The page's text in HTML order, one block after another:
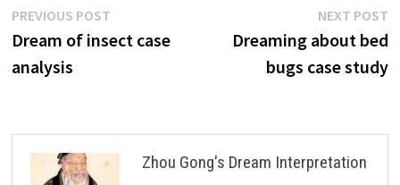
Post
navigation
PREVIOUS POSTPrevious
post:
Dream of insect case
analysis
NEXT POST
Dreaming about bed
bugs case study
Zhou Gong's Dream Interpretation